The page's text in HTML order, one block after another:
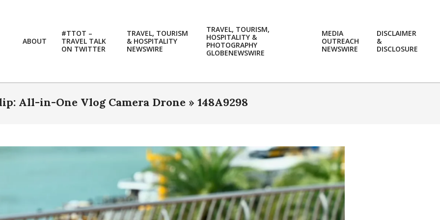
ABOUT
#TTOT –
TRAVEL TALK
ON TWITTER
TRAVEL, TOURISM
& HOSPITALITY
NEWSWIRE
TRAVEL, TOURISM,
HOSPITALITY &
PHOTOGRAPHY
GLOBENEWSWIRE
MEDIA
OUTREACH
NEWSWIRE
DISCLAIMER
&
DISCLOSURE
All-in-One Vlog Camera Drone » 148A9298